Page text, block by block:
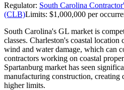
Regulator: South Carolina
(CLB)Limits: $1,000,000 per
South Carolina's GL market is
classes. Charleston's coastal
wind and water damage, which can
contractors working on coastal
Spartanburg market has seen
manufacturing construction,
higher limits.